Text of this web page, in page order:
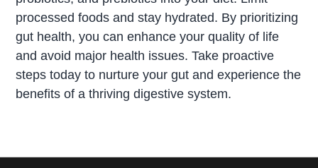
processed foods and stay hydrated. By prioritizing
gut health, you can enhance your quality of life
and avoid major health issues. Take proactive
steps today to nurture your gut and experience the
benefits of a thriving digestive system.
r